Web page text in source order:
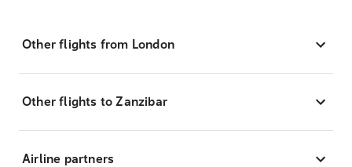
Other flights from London
Other flights to Zanzibar
Airline partners